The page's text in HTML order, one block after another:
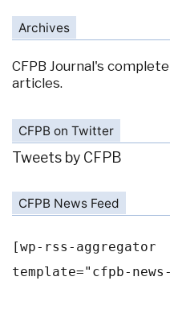
Archives
CFPB Journal's
articles.
CFPB on Twitter
Tweets by CFPB
CFPB News Feed
[wp-rss-aggregator
template="cfpb-